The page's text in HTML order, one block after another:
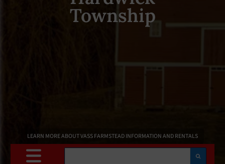
Township
LEARN MORE ABOUT VASS FARMSTEAD INFORMATION AND RENTALS
Search